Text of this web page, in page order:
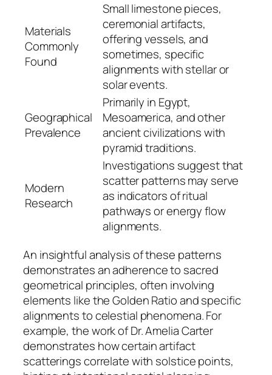
Materials
Commonly
Found
Small limestone pieces,
ceremonial artifacts,
offering vessels, and
sometimes, specific
alignments with stellar or
solar events.
Geographical
Prevalence
Primarily in Egypt,
Mesoamerica, and other
ancient civilizations with
pyramid traditions.
Modern
Research
Investigations suggest that
scatter patterns may serve
as indicators of ritual
pathways or energy flow
alignments.
An insightful analysis of these patterns
demonstrates an adherence to sacred
geometrical principles, often involving
elements like the Golden Ratio and specific
alignments to celestial phenomena. For
example, the work of Dr. Amelia Carter
demonstrates how certain artifact
scatterings correlate with solstice points,